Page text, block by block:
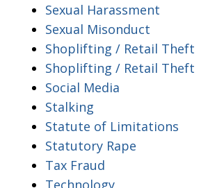
Sexual Harassment
Sexual Misonduct
Shoplifting / Retail Theft
Shoplifting / Retail Theft
Social Media
Stalking
Statute of Limitations
Statutory Rape
Tax Fraud
Technology